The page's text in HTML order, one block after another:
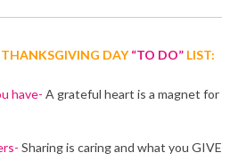
DAY“TO DO”LIST:
have- A grateful heart is a magnet for
Sharing is caring and what you GIVE